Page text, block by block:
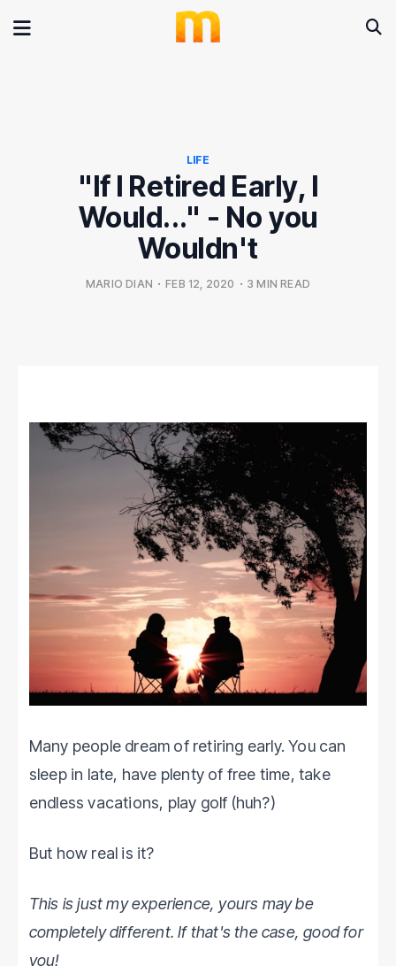
LIFE
"If I Retired Early, I
Would..." - No you
Wouldn't
MARIO DIAN • FEB 12, 2020 • 3 MIN READ
Many people dream of retiring early. You can
sleep in late, have plenty of free time, take
endless vacations, play golf (huh?)
But how real is it?
This is just my experience, yours may be
completely different. If that's the case, good for
you!